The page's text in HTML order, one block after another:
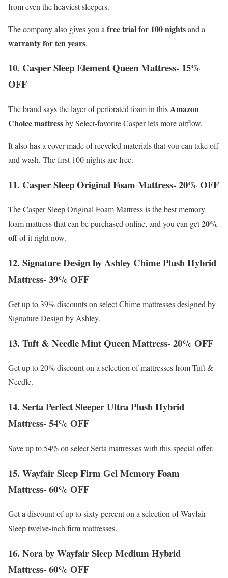
from even the heaviest sleepers.
The company also gives you a free trial for 100 nightsand a
warranty for ten years.
10. Casper Sleep Element Queen Mattress- 15%
OFF
The brand says the layer of perforated foam in thisAmazon
Choice mattressby Select-favorite Casper lets more airflow.
It also has a cover made of recycled materials that you can take off
and wash. The first 100 nights are free.
11. Casper Sleep Original Foam Mattress- 20% OFF
The Casper Sleep Original Foam Mattress is the best memory
foam mattress that can be purchased online, and you can get20%
offof it right now.
12. Signature Design by Ashley Chime Plush Hybrid
Mattress- 39% OFF
Get up to 39% discounts on select Chime mattresses designed by
Signature Design by Ashley.
13. Tuft & Needle Mint Queen Mattress- 20% OFF
Get up to 20% discount on a selection of mattresses from Tuft &
Needle.
14. Serta Perfect Sleeper Ultra Plush Hybrid
Mattress- 54% OFF
Save up to 54% on select Serta mattresses with this special offer.
15. Wayfair Sleep Firm Gel Memory Foam
Mattress- 60% OFF
Get a discount of up to sixty percent on a selection of Wayfair
Sleep twelve-inch firm mattresses.
16. Nora by Wayfair Sleep Medium Hybrid
Mattress- 60% OFF